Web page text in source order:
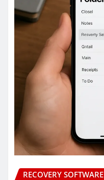
RECOVERY SOFTWARE